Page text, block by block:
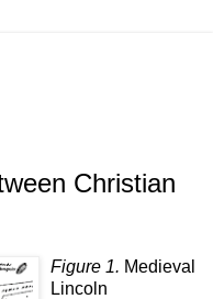
Christian
Figure 1. Medieval
Lincoln